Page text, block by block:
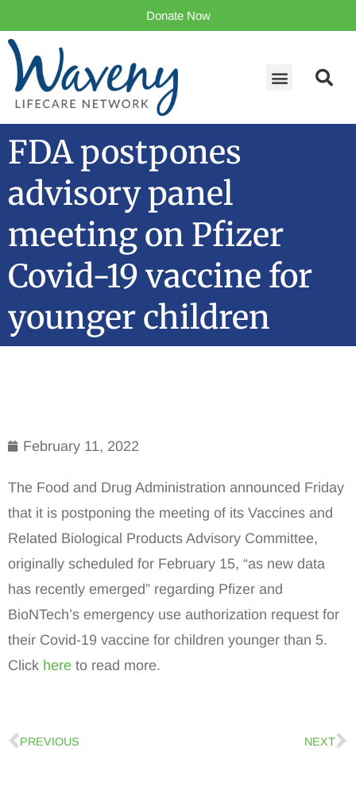
Donate Now
FDA postpones
advisory panel
meeting on Pfizer
Covid-19 vaccine for
younger children
February 11, 2022
The Food and Drug Administration announced Friday
that it is postponing the meeting of its Vaccines and
Related Biological Products Advisory Committee,
originally scheduled for February 15, “as new data
has recently emerged” regarding Pfizer and
BioNTech’s emergency use authorization request for
their Covid-19 vaccine for children younger than 5.
Click here to read more.
PREVIOUS NEXT